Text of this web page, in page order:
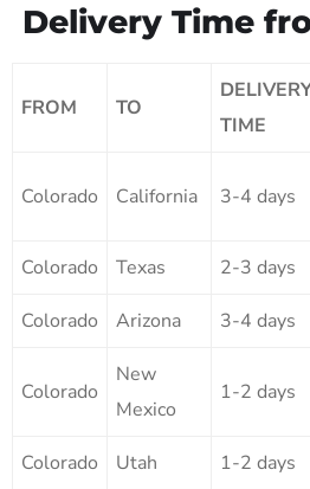
Delivery Time
FROM TO
TIME
Colorado California 3-4 days
Colorado Texas 2-3 days
Colorado Arizona 3-4 days
Colorado
New
Mexico
1-2 days
Colorado Utah 1-2 days